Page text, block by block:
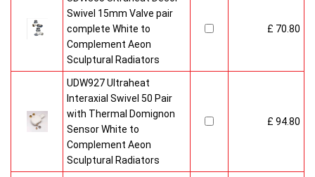
Swivel 15mm Valve pair
complete White to
Complement Aeon
Sculptural Radiators
£ 70.80
UDW927 Ultraheat
Interaxial Swivel 50 Pair
with Thermal Domignon
Sensor White to
Complement Aeon
Sculptural Radiators
£ 94.80